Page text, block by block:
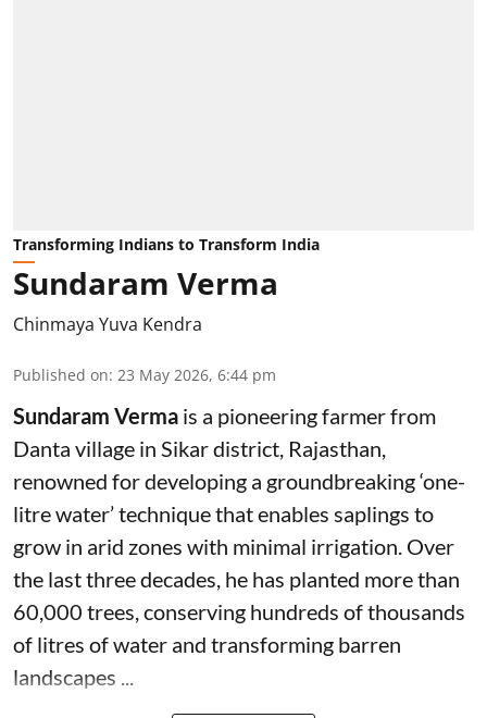
Transforming Indians to Transform India
Sundaram Verma
Chinmaya Yuva Kendra
Published on: 23 May 2026, 6:44 pm
Sundaram Verma is a pioneering farmer from
Danta village in Sikar district, Rajasthan,
renowned for developing a groundbreaking ‘one-
litre water’ technique that enables saplings to
grow in arid zones with minimal irrigation. Over
the last three decades, he has planted more than
60,000 trees, conserving hundreds of thousands
of litres of water and transforming barren
landscapes ...